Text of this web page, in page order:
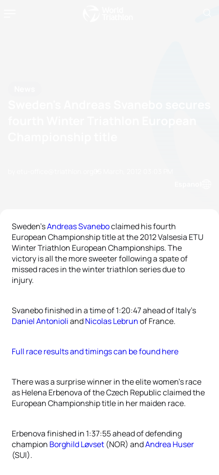
Sweden’sAndreas Svaneboclaimed his fourth
European Championship title at the 2012 Valsesia ETU
Winter Triathlon European Championships. The
victory is all the more sweeter following a spate of
missed races in the winter triathlon series due to
injury.
Svanebo finished in a time of 1:20:47 ahead of Italy’s
Daniel AntonioliandNicolas Lebrunof France.
Full race results and timings can be found here
There was a surprise winner in the elite women’s race
as Helena Erbenova of the Czech Republic claimed the
European Championship title in her maiden race.
Erbenova finished in 1:37:55 ahead of defending
champion Borghild Løvset (NOR) andAndrea Huser
(SUI).